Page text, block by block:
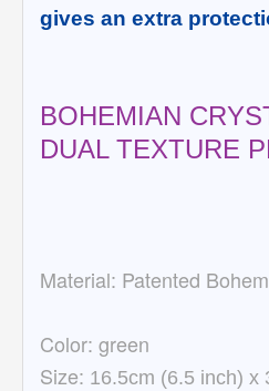
gives an extra
BOHEMIAN
DUAL TEXTURE
Material: Patented
Color: green
Size: 16.5cm (6.5 inch) x